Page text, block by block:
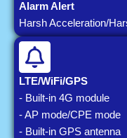
Alarm Alert
Harsh Acceleration/
LTE/WiFi/GPS
- Built-in 4G module
- AP mode/CPE mode
- Built-in GPS antenna